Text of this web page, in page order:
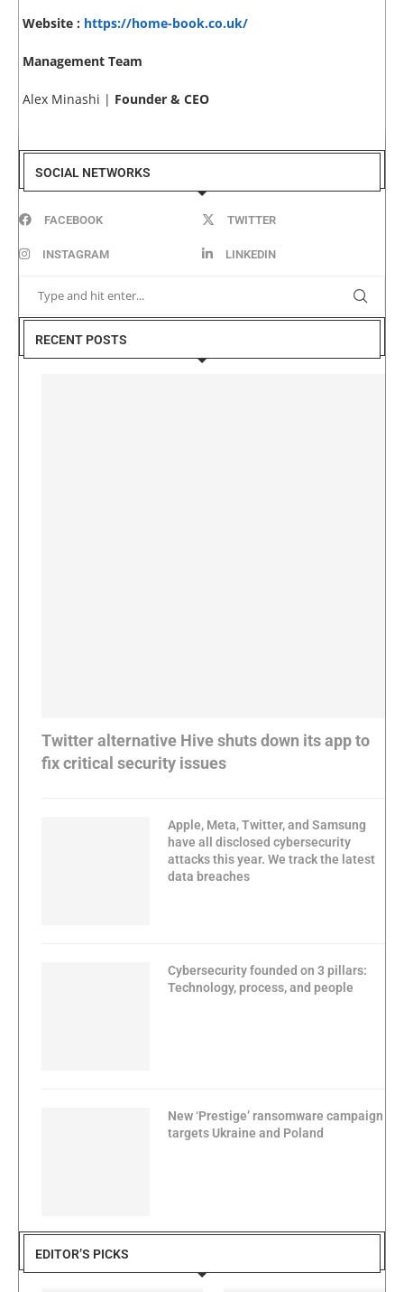
Website : https://home-book.co.uk/
Management Team
Alex Minashi | Founder & CEO
SOCIAL NETWORKS
FACEBOOK TWITTER
INSTAGRAM LINKEDIN
RECENT POSTS
Twitter alternative Hive shuts down its app to
fix critical security issues
Apple, Meta, Twitter, and Samsung
have all disclosed cybersecurity
attacks this year. We track the latest
data breaches
Cybersecurity founded on 3 pillars:
Technology, process, and people
New ‘Prestige’ ransomware campaign
targets Ukraine and Poland
EDITOR’S PICKS